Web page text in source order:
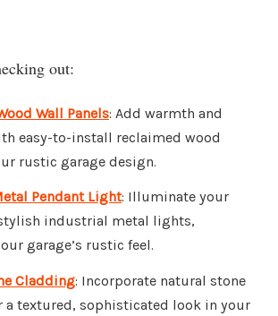
out:
Wall Panels: Add warmth and
easy-to-install reclaimed wood
rustic garage design.
Pendant Light: Illuminate your
industrial metal lights,
garage’s rustic feel.
Cladding: Incorporate natural stone
a textured, sophisticated look in your